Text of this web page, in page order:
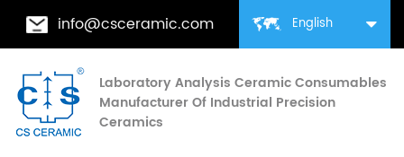
English
info@csceramic.com
Laboratory Analysis Ceramic Consumables
Manufacturer Of Industrial Precision
Ceramics